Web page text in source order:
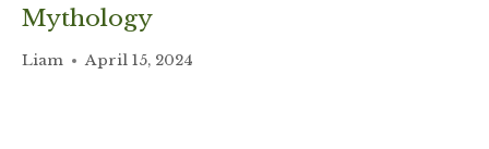
Mythology
Liam April 15, 2024